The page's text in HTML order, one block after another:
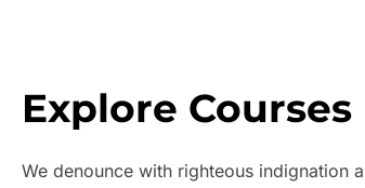
Explore Courses
We denounce with righteous indignation